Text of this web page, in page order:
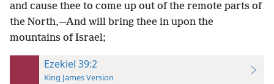
and cause thee to come up out of the remote parts of
the North,—And will bring thee in upon the
mountains of Israel;
Ezekiel 39:2
King James Version